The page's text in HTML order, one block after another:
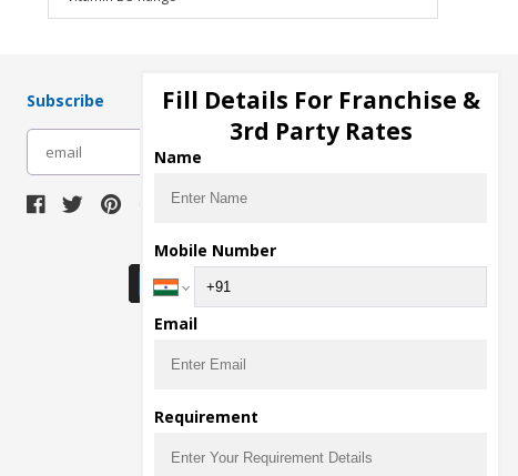
Subscribe
Download Seller App
Fill Details For Franchise &
3rd Party Rates
Name
Mobile Number
Email
Requirement